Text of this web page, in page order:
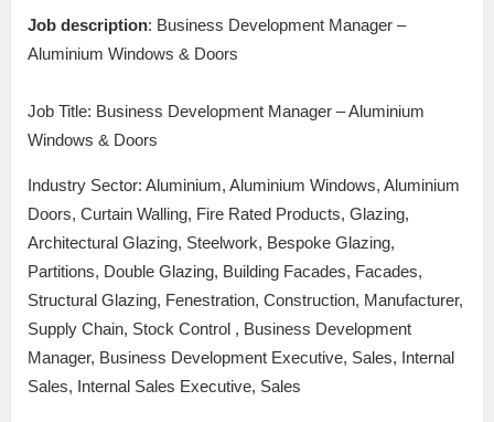
Job description: Business Development Manager –
Aluminium Windows & Doors
Job Title: Business Development Manager – Aluminium
Windows & Doors
Industry Sector: Aluminium, Aluminium Windows, Aluminium
Doors, Curtain Walling, Fire Rated Products, Glazing,
Architectural Glazing, Steelwork, Bespoke Glazing,
Partitions, Double Glazing, Building Facades, Facades,
Structural Glazing, Fenestration, Construction, Manufacturer,
Supply Chain, Stock Control , Business Development
Manager, Business Development Executive, Sales, Internal
Sales, Internal Sales Executive, Sales